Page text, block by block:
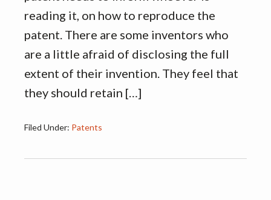
reading it, on how to reproduce the
patent. There are some inventors who
are a little afraid of disclosing the full
extent of their invention. They feel that
they should retain […]
Filed Under: Patents